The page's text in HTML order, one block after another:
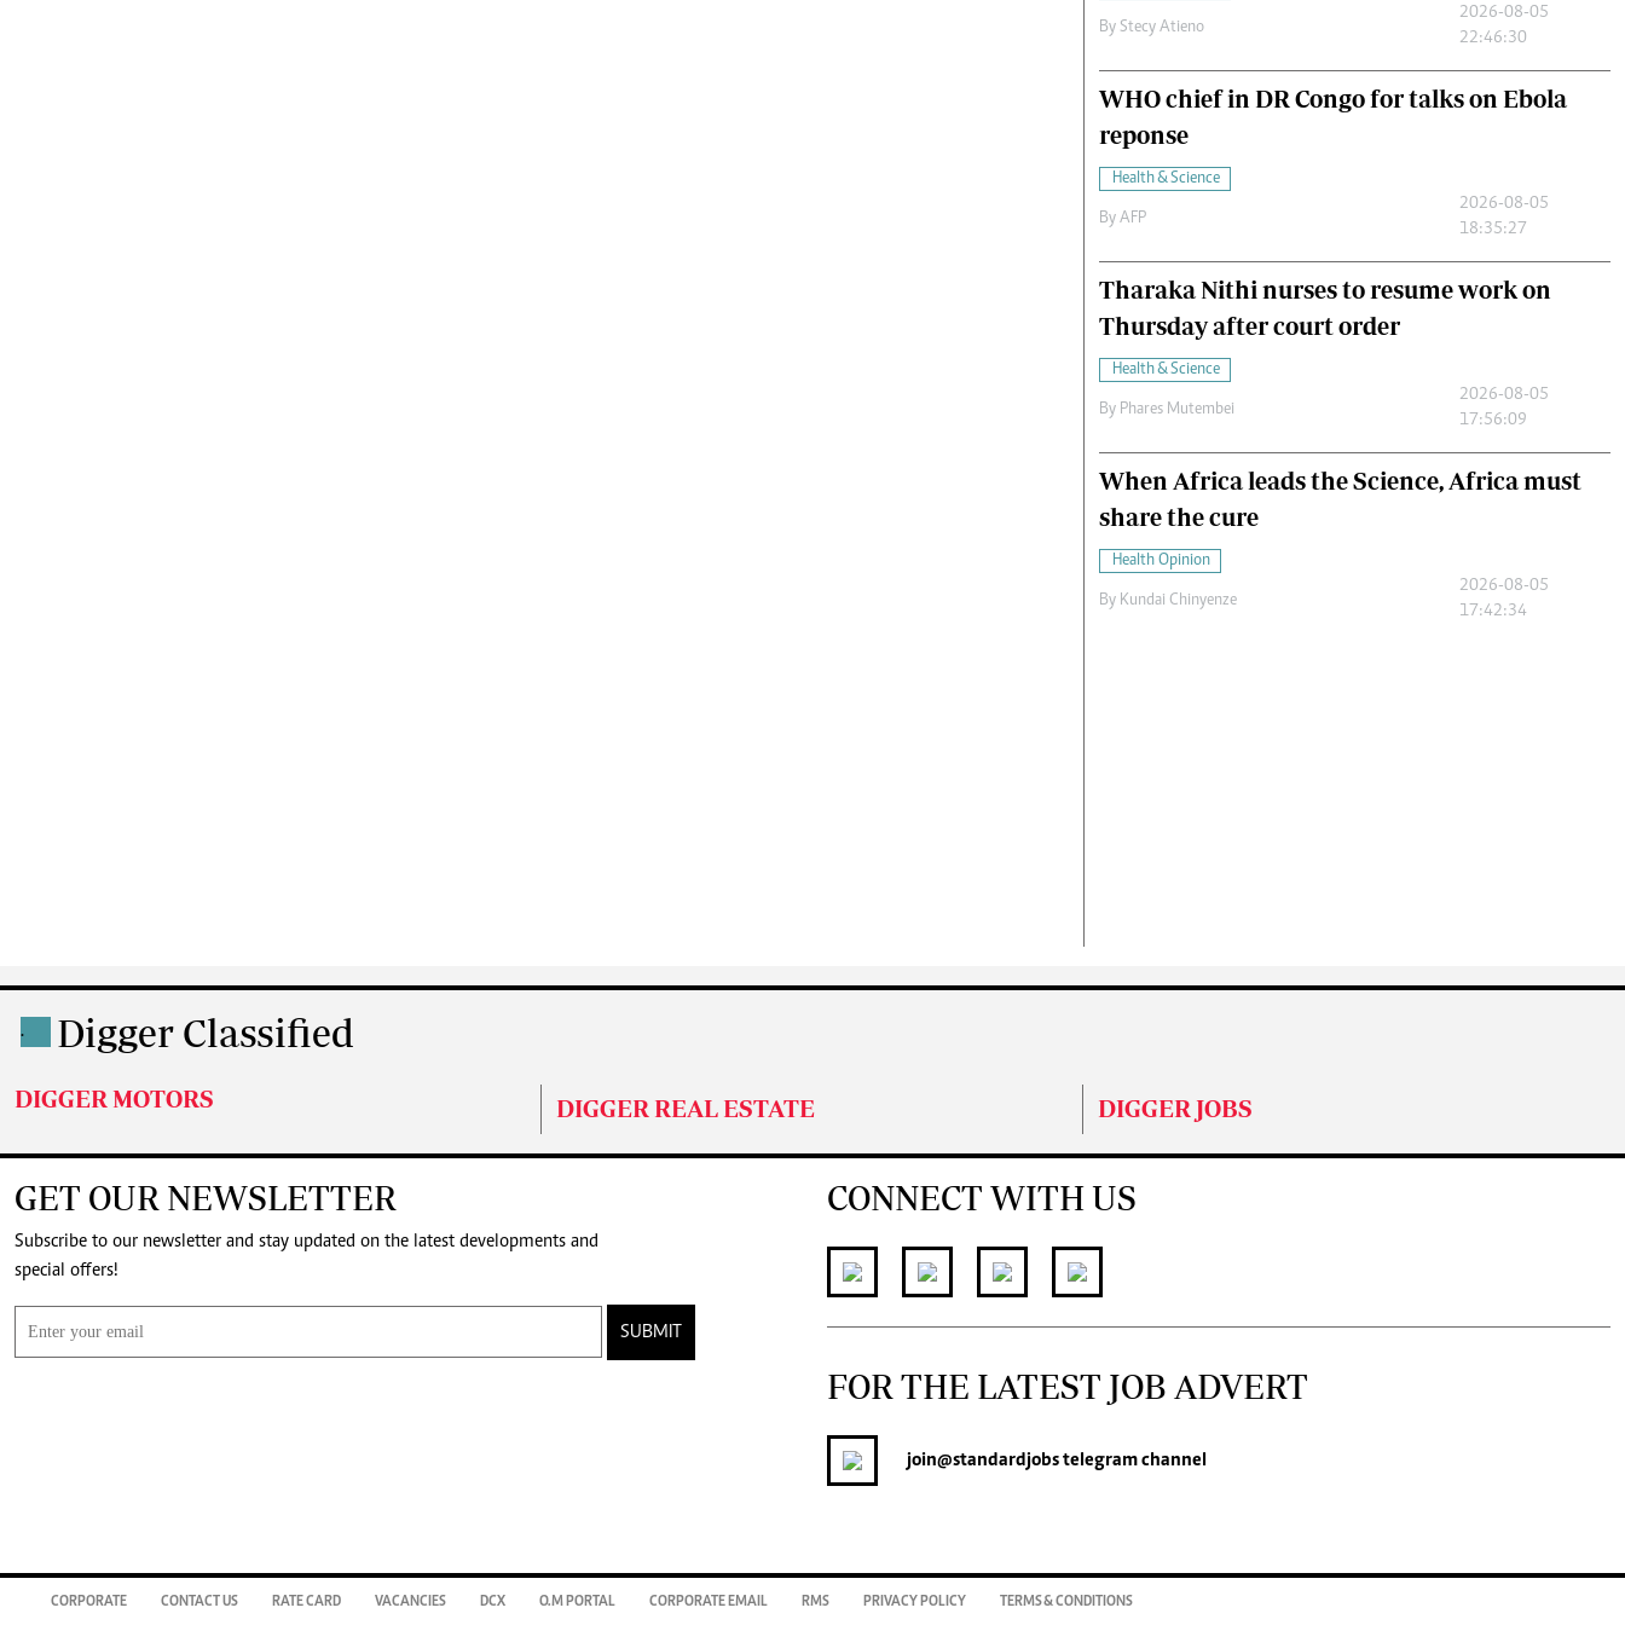
By Stecy Atieno
2026-08-05
22:46:30
WHO chief in DR Congo for talks on Ebola
reponse
Health & Science
By AFP
2026-08-05
18:35:27
Tharaka Nithi nurses to resume work on
Thursday after court order
Health & Science
By Phares Mutembei
2026-08-05
17:56:09
When Africa leads the Science, Africa must
share the cure
Health Opinion
By Kundai Chinyenze
2026-08-05
17:42:34
. Digger Classified
DIGGER MOTORS DIGGER REAL ESTATE DIGGER JOBS
GET OUR NEWSLETTER
Subscribe to our newsletter and stay updated on the latest developments and
special offers!
SUBMIT
CONNECT WITH US
FOR THE LATEST JOB ADVERT
join@standardjobstelegram channel
CORPORATE CONTACT US RATE CARD VACANCIES DCX O.M PORTAL CORPORATE EMAIL RMS PRIVACY POLICY TERMS & CONDITIONS